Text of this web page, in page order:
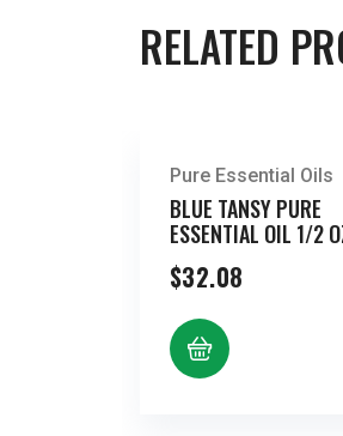
RELATED
Pure Essential Oils
BLUE TANSY PURE
ESSENTIAL OIL 1/2
$32.08